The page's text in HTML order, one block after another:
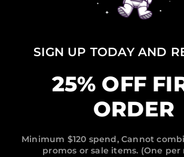
SIGN UP TODAY AND
25% OFF
ORDER
Minimum $120 spend, Cannot
promos or sale items. (One